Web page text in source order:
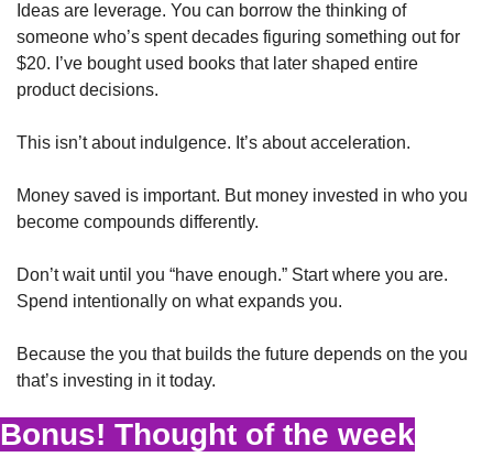
Ideas are leverage. You can borrow the thinking of
someone who’s spent decades figuring something out for
$20. I’ve bought used books that later shaped entire
product decisions.
This isn’t about indulgence. It’s about acceleration.
Money saved is important. But money invested in who you
become compounds differently.
Don’t wait until you “have enough.” Start where you are.
Spend intentionally on what expands you.
Because the you that builds the future depends on the you
that’s investing in it today.
Bonus! Thought of the week